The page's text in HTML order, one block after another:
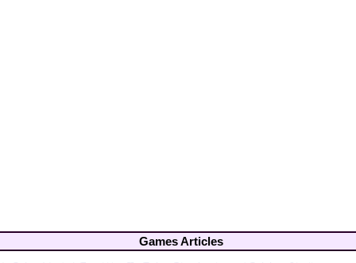
Games Articles